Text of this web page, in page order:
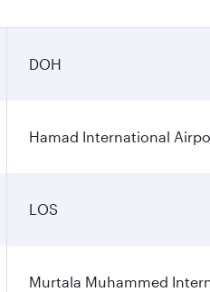
DOH
Hamad International
LOS
Murtala Muhammed